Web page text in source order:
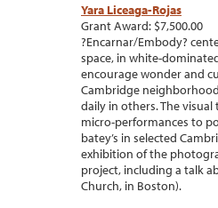
Yara Liceaga-Rojas
Grant Award: $7,500.00
?Encarnar/Embody?
space, in white-
encourage wonder and
Cambridge
daily in others. The
micro-performances to
batey’s in selected
exhibition of the
project, including a talk
Church, in Boston).